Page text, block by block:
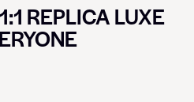
REPLICA LUXE